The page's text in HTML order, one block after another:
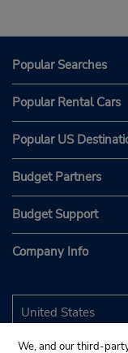
Popular Searches
Popular Rental Cars
Popular US
Budget Partners
Budget Support
Company Info
We, and our third-